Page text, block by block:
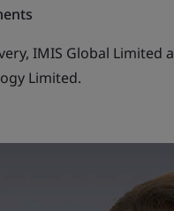
IMIS Global Limited
Limited.